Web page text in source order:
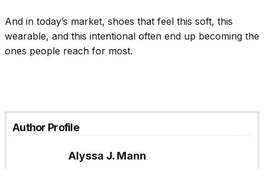
And in today’s market, shoes that feel this soft, this
wearable, and this intentional often end up becoming the
ones people reach for most.
Author Profile
Alyssa J. Mann